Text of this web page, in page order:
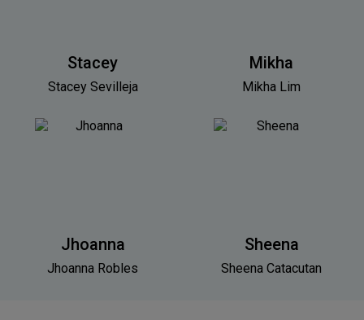
Stacey
Stacey Sevilleja
Mikha
Mikha Lim
Jhoanna
Jhoanna Robles
Sheena
Sheena Catacutan